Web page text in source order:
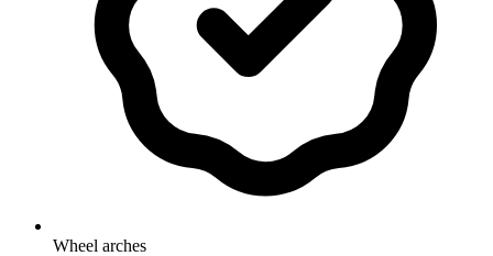
Wheel arches